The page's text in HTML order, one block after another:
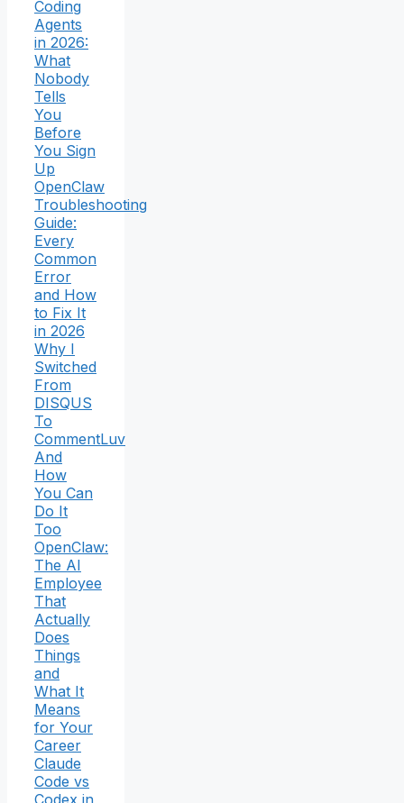
Coding
Agents
in 2026:
What
Nobody
Tells
You
Before
You Sign
Up
OpenClaw
Troubleshooting
Guide:
Every
Common
Error
and How
to Fix It
in 2026
Why I
Switched
From
DISQUS
To
CommentLuv
And
How
You Can
Do It
Too
OpenClaw:
The AI
Employee
That
Actually
Does
Things
and
What It
Means
for Your
Career
Claude
Code vs